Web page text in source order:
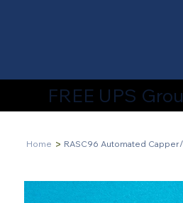
FREE UPS
Home > RASC96 Automated